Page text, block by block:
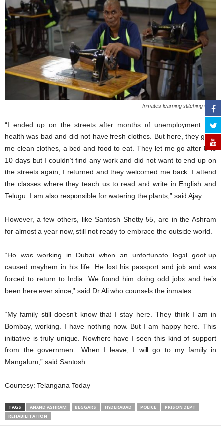
Inmates learning stitching work
“I ended up on the streets after months of unemployment. My
health was bad and did not have fresh clothes. But here, they gave
me clean clothes, a bed and food to eat. They let me go after 8 to
10 days but I couldn’t find any work and did not want to end up on
the streets again, I returned and they welcomed me back. I attend
the classes where they teach us to read and write in English and
Telugu. I am also responsible for watering the plants,” said Ajay.
However, a few others, like Santosh Shetty 55, are in the Ashram
for almost a year now, still not ready to embrace the outside world.
“He was working in Dubai when an unfortunate legal goof-up
caused mayhem in his life. He lost his passport and job and was
forced to return to India. We found him doing odd jobs and he’s
been here ever since,” said Dr Ali who counsels the inmates.
“My family still doesn’t know that I stay here. They think I am in
Bombay, working. I have nothing now. But I am happy here. This
initiative is truly unique. Nowhere have I seen this kind of support
from the government. When I leave, I will go to my family in
Mangaluru,” said Santosh.
Courtesy: Telangana Today
TAGS ANAND ASHRAM BEGGARS HYDERABAD POLICE
PRISON DEPT
REHABILITATION